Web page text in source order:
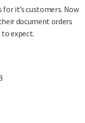
it’s customers. Now
document orders
expect.